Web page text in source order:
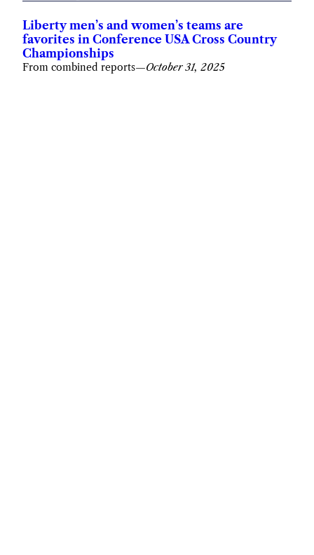
Liberty men’s and women’s teams are
favorites in Conference USA Cross Country
Championships
From combined reports—October 31, 2025